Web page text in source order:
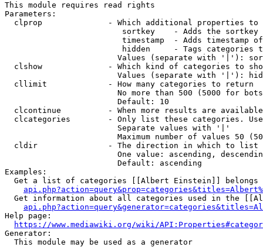
This module requires read rights
Parameters:
clprop              - Which additional properties to
sortkey    - Adds the
timestamp  - Adds timestamp
hidden     - Tags categories
Values (separate with '|'):
clshow              - Which kind of categories to
Values (separate with '|'):
  cllimit             - How many categories to return
No more than 500 (5000 for
                        Default: 10
clcontinue          - When more results are
clcategories        - Only list these categories.
                        Separate values with '|'
Maximum number of values 50
  cldir               - The direction in which to list
One value: ascending,
                        Default: ascending
Examples:
Get a list of categories [[Albert Einstein]] belongs
Get information about all categories used in the
Help page:
https://www.mediawiki.org/wiki/
Generator:
  This module may be used as a generator